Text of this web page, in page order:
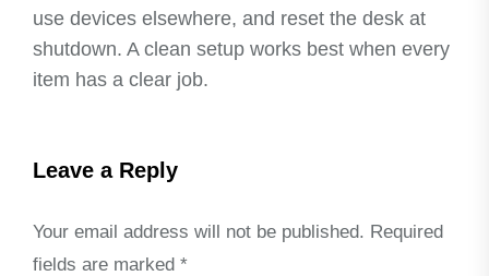
use devices elsewhere, and reset the desk at
shutdown. A clean setup works best when every
item has a clear job.
Leave a Reply
Your email address will not be published. Required
fields are marked *